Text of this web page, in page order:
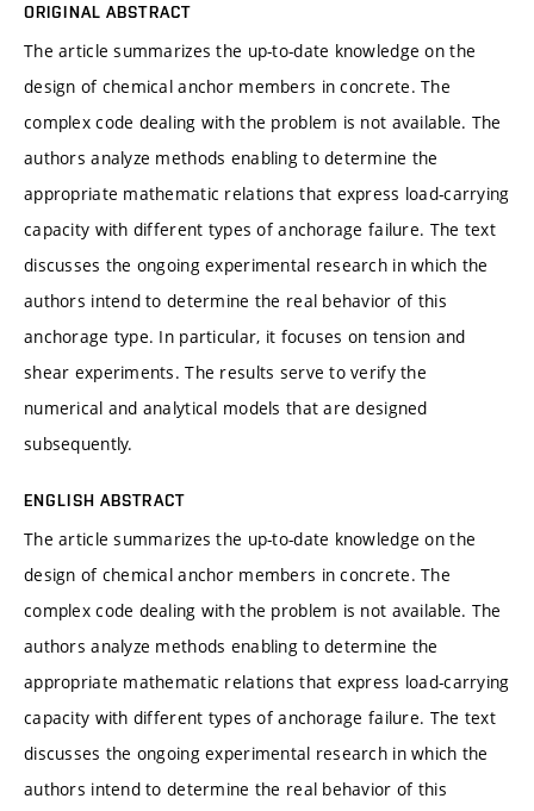
ORIGINAL ABSTRACT
The article summarizes the up-to-date knowledge on the
design of chemical anchor members in concrete. The
complex code dealing with the problem is not available. The
authors analyze methods enabling to determine the
appropriate mathematic relations that express load-carrying
capacity with different types of anchorage failure. The text
discusses the ongoing experimental research in which the
authors intend to determine the real behavior of this
anchorage type. In particular, it focuses on tension and
shear experiments. The results serve to verify the
numerical and analytical models that are designed
subsequently.
ENGLISH ABSTRACT
The article summarizes the up-to-date knowledge on the
design of chemical anchor members in concrete. The
complex code dealing with the problem is not available. The
authors analyze methods enabling to determine the
appropriate mathematic relations that express load-carrying
capacity with different types of anchorage failure. The text
discusses the ongoing experimental research in which the
authors intend to determine the real behavior of this